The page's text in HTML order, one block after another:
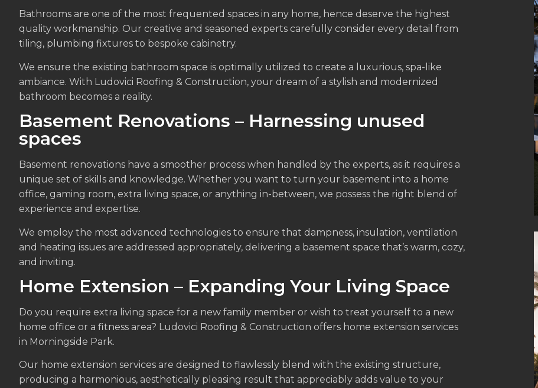
Bathrooms are one of the most frequented spaces in any home, hence deserve the highest
quality workmanship. Our creative and seasoned experts carefully consider every detail from
tiling, plumbing fixtures to bespoke cabinetry.
We ensure the existing bathroom space is optimally utilized to create a luxurious, spa-like
ambiance. With Ludovici Roofing & Construction, your dream of a stylish and modernized
bathroom becomes a reality.
Basement Renovations – Harnessing unused
spaces
Basement renovations have a smoother process when handled by the experts, as it requires a
unique set of skills and knowledge. Whether you want to turn your basement into a home
office, gaming room, extra living space, or anything in-between, we possess the right blend of
experience and expertise.
We employ the most advanced technologies to ensure that dampness, insulation, ventilation
and heating issues are addressed appropriately, delivering a basement space that’s warm, cozy,
and inviting.
Home Extension – Expanding Your Living Space
Do you require extra living space for a new family member or wish to treat yourself to a new
home office or a fitness area? Ludovici Roofing & Construction offers home extension services
in Morningside Park.
Our home extension services are designed to flawlessly blend with the existing structure,
producing a harmonious, aesthetically pleasing result that appreciably adds value to your